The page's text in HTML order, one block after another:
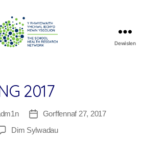
Research
Network
Dewislen
2017
Dyddiad
cofnod
Gorffennaf 27, 2017
Dim Sylwadauar